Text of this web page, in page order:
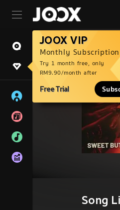
JOOX VIP
Monthly Subscription
Try 1 month free, only
RM9.90/month after
Free Trial
Song